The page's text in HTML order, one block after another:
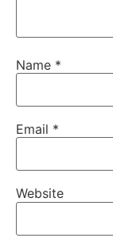
Name *
Email *
Website